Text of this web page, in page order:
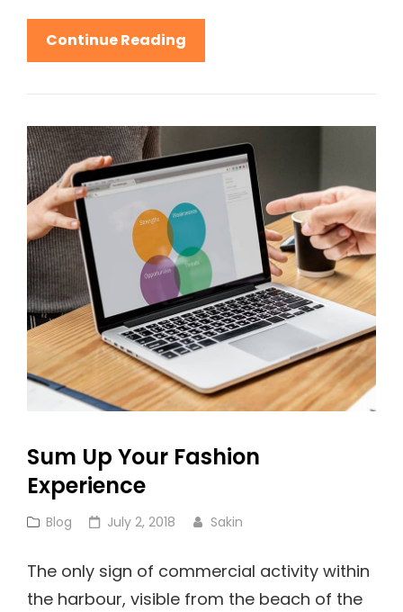
Continue Reading
Inspiring
Sum Up Your Fashion
Experience
Cat
Blog
Posted
July 2, 2018 Sakin
The only sign of commercial activity within
the harbour, visible from the beach of the